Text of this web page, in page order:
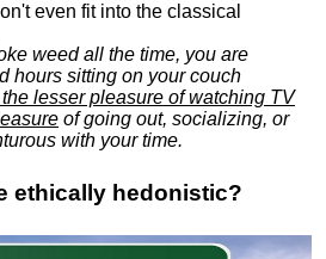
even fit into the classical
weed all the time, you are
hours sitting on your couch
lesser pleasure of watching TV
of going out, socializing, or
with your time.
ethically hedonistic?